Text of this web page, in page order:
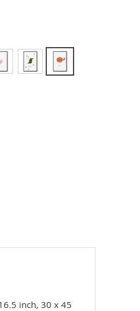
inch, 30 x 45